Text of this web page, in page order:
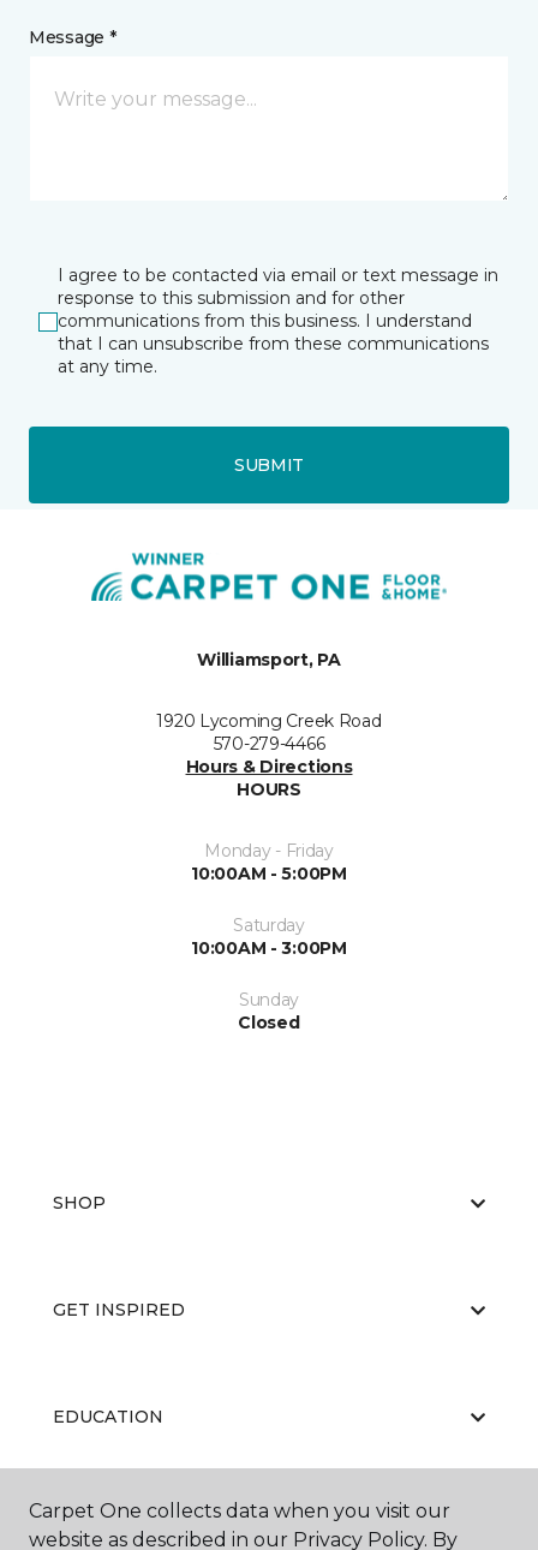
Message *
I agree to be contacted via email or text message in
response to this submission and for other
communications from this business. I understand
that I can unsubscribe from these communications
at any time.
SUBMIT
Williamsport, PA
1920 Lycoming Creek Road
570-279-4466
Hours & Directions
HOURS
Monday - Friday
10:00AM - 5:00PM
Saturday
10:00AM - 3:00PM
Sunday
Closed
SHOP
GET INSPIRED
EDUCATION
ABOUT US
Carpet One collects data when you visit our
website as described in our Privacy Policy. By